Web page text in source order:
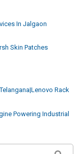
In Jalgaon
Skin Patches
Rack
Powering Industrial